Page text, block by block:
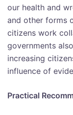
our health and
and other forms
citizens work
governments
increasing
influence of
Practical